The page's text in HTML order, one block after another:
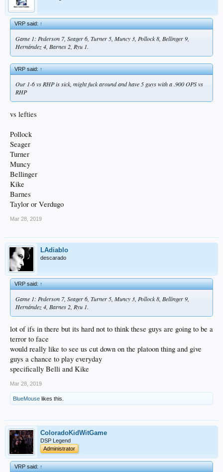
VRP said:↑
Game 1: Pederson 7, Seager 6, Turner 5, Muncy 3, Pollock 8, Bellinger 9,
Hernández 4, Barnes 2, Ryu 1.
VRP said:↑
Our 1-6 vs RHP is sick, might fuck around and have 5 guys with a .900 OPS vs
RHP
vs lefties
Pollock
Seager
Turner
Muncy
Bellinger
Kike
Barnes
Taylor or Verdugo
Mar 28, 2019
LAdiablo
descarado
VRP said:↑
Game 1: Pederson 7, Seager 6, Turner 5, Muncy 3, Pollock 8, Bellinger 9,
Hernández 4, Barnes 2, Ryu 1.
lot of ifs in there but its hard not to think these guys are going to be a
terror to face
would really like to see us cut down on the platoon thing and give
guys a chance to play everyday
specifically Belli and Kike
Mar 28, 2019
BlueMouse likes this.
ColoradoKidWitGame
DSP Legend
Administrator
VRP said:↑